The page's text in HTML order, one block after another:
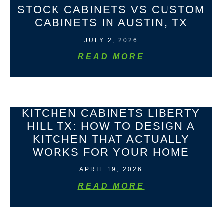
STOCK CABINETS VS CUSTOM
CABINETS IN AUSTIN, TX
JULY 2, 2026
READ MORE
KITCHEN CABINETS LIBERTY
HILL TX: HOW TO DESIGN A
KITCHEN THAT ACTUALLY
WORKS FOR YOUR HOME
APRIL 19, 2026
READ MORE